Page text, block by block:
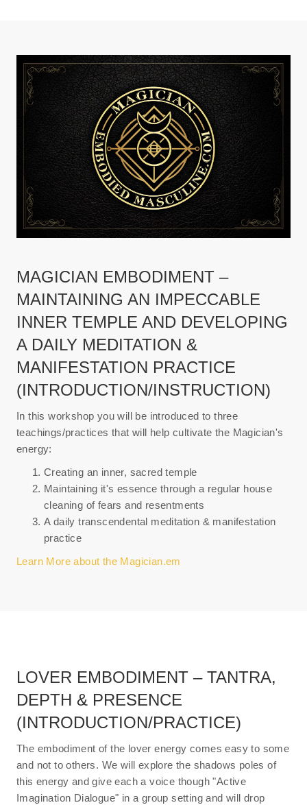
MAGICIAN EMBODIMENT –
MAINTAINING AN IMPECCABLE
INNER TEMPLE AND DEVELOPING
A DAILY MEDITATION &
MANIFESTATION PRACTICE
(INTRODUCTION/INSTRUCTION)
In this workshop you will be introduced to three
teachings/practices that will help cultivate the Magician's
energy:
Creating an inner, sacred temple
Maintaining it's essence through a regular house
cleaning of fears and resentments
A daily transcendental meditation & manifestation
practice
Learn More about the Magician.em
LOVER EMBODIMENT – TANTRA,
DEPTH & PRESENCE
(INTRODUCTION/PRACTICE)
The embodiment of the lover energy comes easy to some
and not to others. We will explore the shadows poles of
this energy and give each a voice though "Active
Imagination Dialogue" in a group setting and will drop